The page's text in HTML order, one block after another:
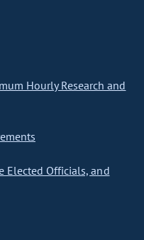
Hourly Research and
Elected Officials, and